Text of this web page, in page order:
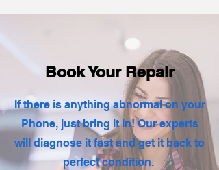
Book Your Repair
If there is anything abnormal on your
Phone, just bring it in! Our experts
will diagnose it fast and get it back to
perfect condition.